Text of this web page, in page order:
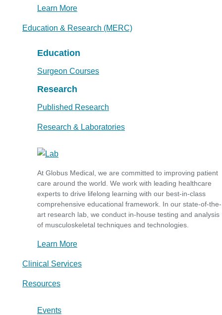
Learn More
Education & Research (MERC)
Education
Surgeon Courses
Research
Published Research
Research & Laboratories
At Globus Medical, we are committed to improving patient
care around the world. We work with leading healthcare
experts to drive lifelong learning with our best-in-class
comprehensive educational framework. In our state-of-the-
art research lab, we conduct in-house testing and analysis
of musculoskeletal techniques and technologies.
Learn More
Clinical Services
Resources
Events